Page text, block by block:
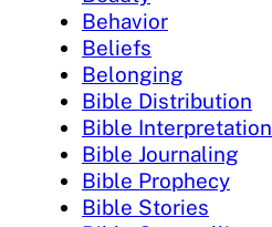
Behavior
Beliefs
Belonging
Bible Distribution
Bible Interpretation
Bible Journaling
Bible Prophecy
Bible Stories